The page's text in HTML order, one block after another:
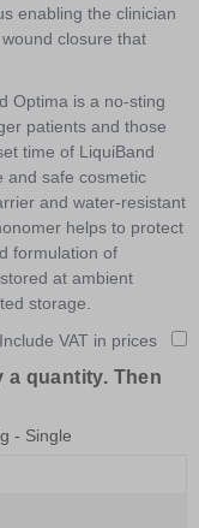
enabling the clinician
closure that
Optima is a no-sting
patients and those
time of LiquiBand
and safe cosmetic
and water-resistant
helps to protect
formulation of
at ambient
storage.
Include VAT in prices
a quantity. Then
- Single